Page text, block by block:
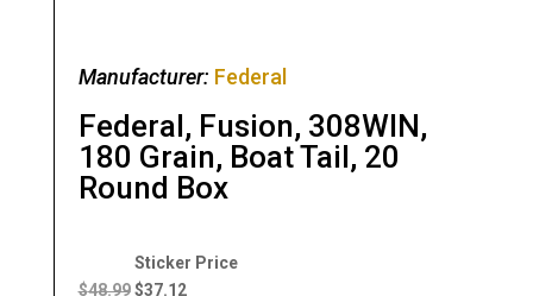
Manufacturer: Federal
Federal, Fusion, 308WIN,
180 Grain, Boat Tail, 20
Round Box
$48.99
Original
price
$37.12
Current